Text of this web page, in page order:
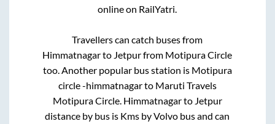
online on RailYatri.
Travellers can catch buses from
Himmatnagarto Jetpurfrom Motipura Circle
too. Another popular bus station is Motipura
circle -himmatnagarto Maruti Travels
Motipura Circle. Himmatnagarto Jetpur
distance by bus is Kms by Volvo bus and can